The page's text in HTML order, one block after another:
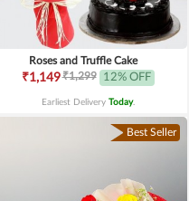
Roses and Truffle Cake
₹1,149₹1,299 12% OFF
Earliest Delivery Today.
Best Seller